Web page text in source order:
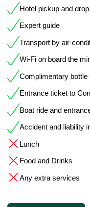
Hotel pickup and
Expert guide
Transport by air-
Wi-Fi on board the
Complimentary bottle
Entrance ticket to
Boat ride and
Accident and liability
Lunch
Food and Drinks
Any extra services